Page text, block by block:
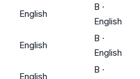
English
B ·
English
English
B ·
English
English
B ·